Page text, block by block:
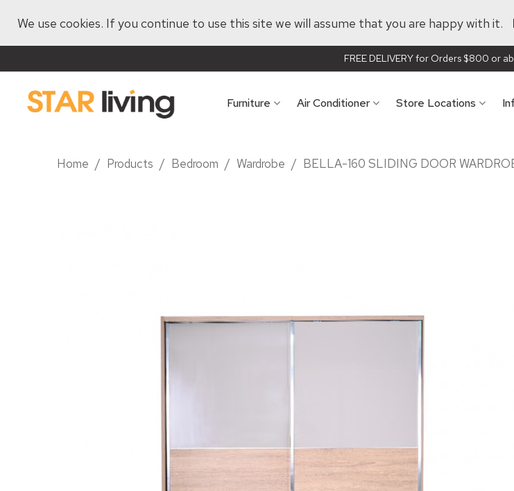
We use cookies. If you continue to use this site we will assume that you are happy with it.
FREE DELIVERY for Orders $800 or
Furniture Air Conditioner Store Locations
Home / Products / Bedroom / Wardrobe / BELLA-160 SLIDING DOOR